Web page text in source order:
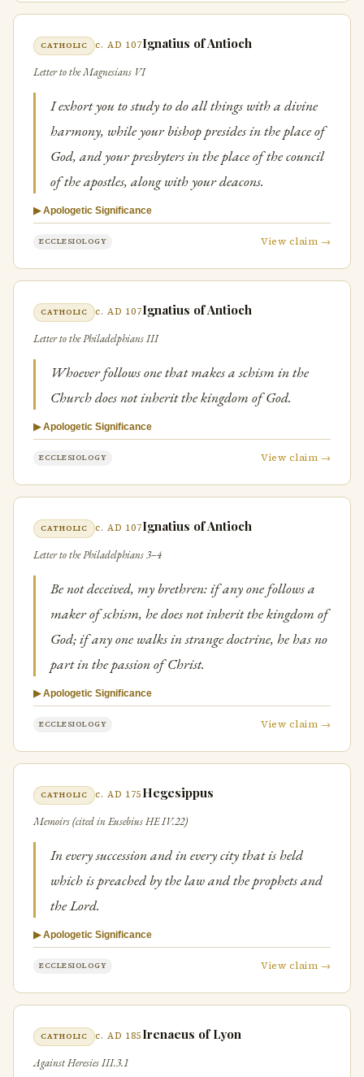
CATHOLIC c. AD 107Ignatius of Antioch
Letter to the Magnesians VI
I exhort you to study to do all things with a divine
harmony, while your bishop presides in the place of
God, and your presbyters in the place of the council
of the apostles, along with your deacons.
▶ Apologetic Significance
ECCLESIOLOGY View claim →
CATHOLIC c. AD 107Ignatius of Antioch
Letter to the Philadelphians III
Whoever follows one that makes a schism in the
Church does not inherit the kingdom of God.
▶ Apologetic Significance
ECCLESIOLOGY View claim →
CATHOLIC c. AD 107Ignatius of Antioch
Letter to the Philadelphians 3–4
Be not deceived, my brethren: if any one follows a
maker of schism, he does not inherit the kingdom of
God; if any one walks in strange doctrine, he has no
part in the passion of Christ.
▶ Apologetic Significance
ECCLESIOLOGY View claim →
CATHOLIC c. AD 175 Hegesippus
Memoirs (cited in Eusebius HE IV.22)
In every succession and in every city that is held
which is preached by the law and the prophets and
the Lord.
▶ Apologetic Significance
ECCLESIOLOGY View claim →
CATHOLIC c. AD 185 Irenaeus of Lyon
Against Heresies III.3.1